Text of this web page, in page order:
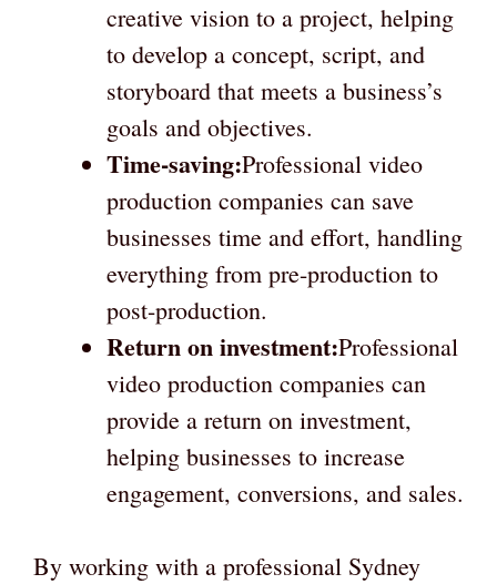
creative vision to a project, helping
to develop a concept, script, and
storyboard that meets a business’s
goals and objectives.
Time-saving:Professional video
production companies can save
businesses time and effort, handling
everything from pre-production to
post-production.
Return on investment:Professional
video production companies can
provide a return on investment,
helping businesses to increase
engagement, conversions, and sales.
By working with a professional Sydney